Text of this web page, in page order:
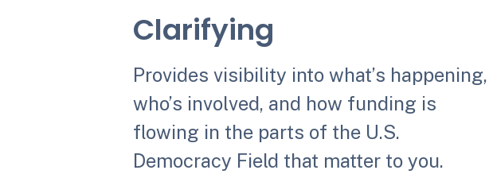
Clarifying
Provides visibility into what’s happening,
who’s involved, and how funding is
flowing in the parts of the U.S.
Democracy Field that matter to you.